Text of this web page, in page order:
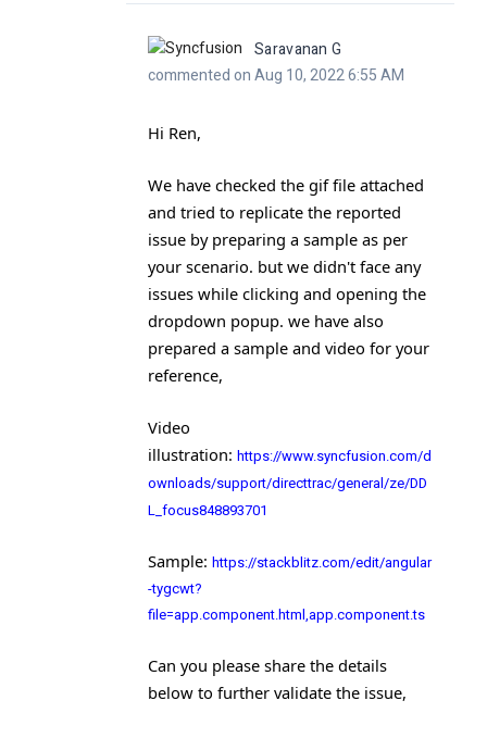
Saravanan G
commented on Aug 10, 2022 6:55 AM
Hi Ren,
We have checked the gif file attached
and tried to replicate the reported
issue by preparing a sample as per
your scenario. but we didn't face any
issues while clicking and opening the
dropdown popup. we have also
prepared a sample and video for your
reference,
Video
illustration: https://www.syncfusion.com/d
ownloads/support/directtrac/general/ze/DD
L_focus848893701
Sample: https://stackblitz.com/edit/angular
-tygcwt?
file=app.component.html,app.component.ts
Can you please share the details
below to further validate the issue,